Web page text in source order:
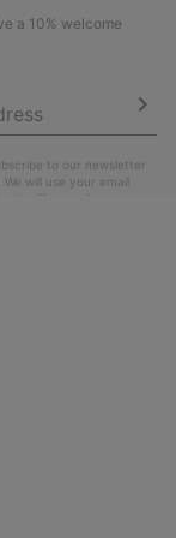
a 10% welcome
to our newsletter
will use your email
offers and